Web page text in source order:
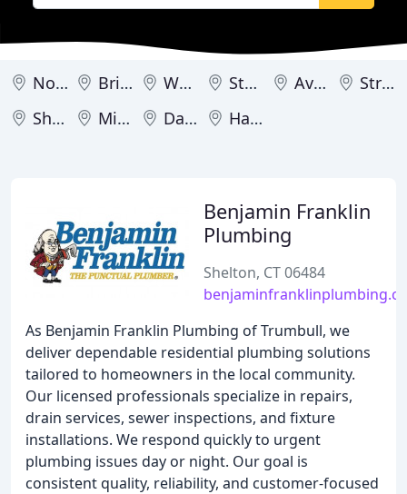
Norwalk Bridgeport Wallingford Stamford Avon
Stratford
Shelton
Milford Danbury Hartford
Benjamin Franklin
Plumbing
Shelton, CT 06484
As Benjamin Franklin Plumbing of Trumbull, we
deliver dependable residential plumbing solutions
tailored to homeowners in the local community.
Our licensed professionals specialize in repairs,
drain services, sewer inspections, and fixture
installations. We respond quickly to urgent
plumbing issues day or night. Our goal is
consistent quality, reliability, and customer-focused